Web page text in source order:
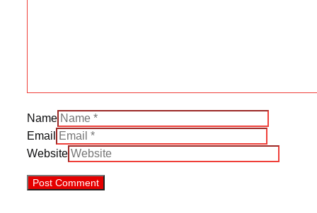
Name
Email
Website